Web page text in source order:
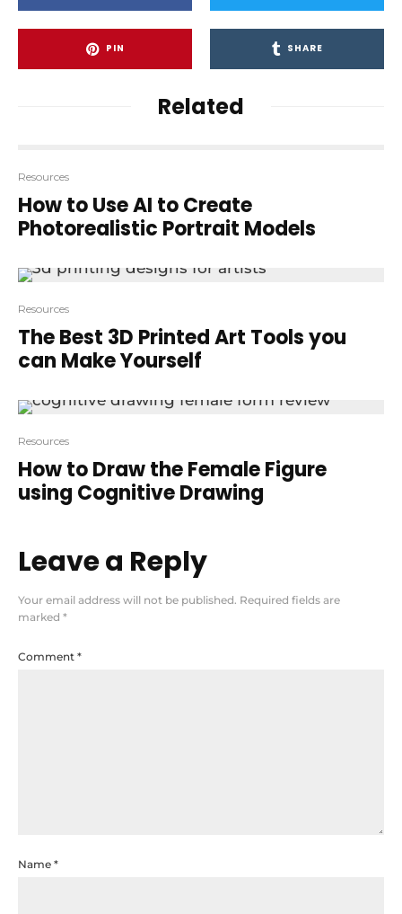
PIN SHARE
Related
Resources
How to Use AI to Create
Photorealistic Portrait Models
Resources
The Best 3D Printed Art Tools you
can Make Yourself
Resources
How to Draw the Female Figure
using Cognitive Drawing
Leave a Reply
Your email address will not be published. Required fields are
marked *
Comment *
Name *